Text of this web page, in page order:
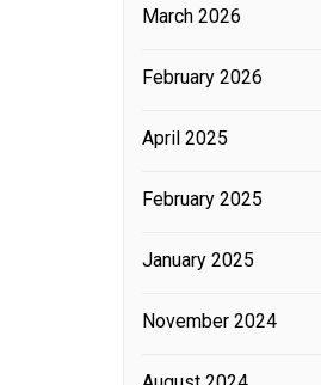
March 2026
February 2026
April 2025
February 2025
January 2025
November 2024